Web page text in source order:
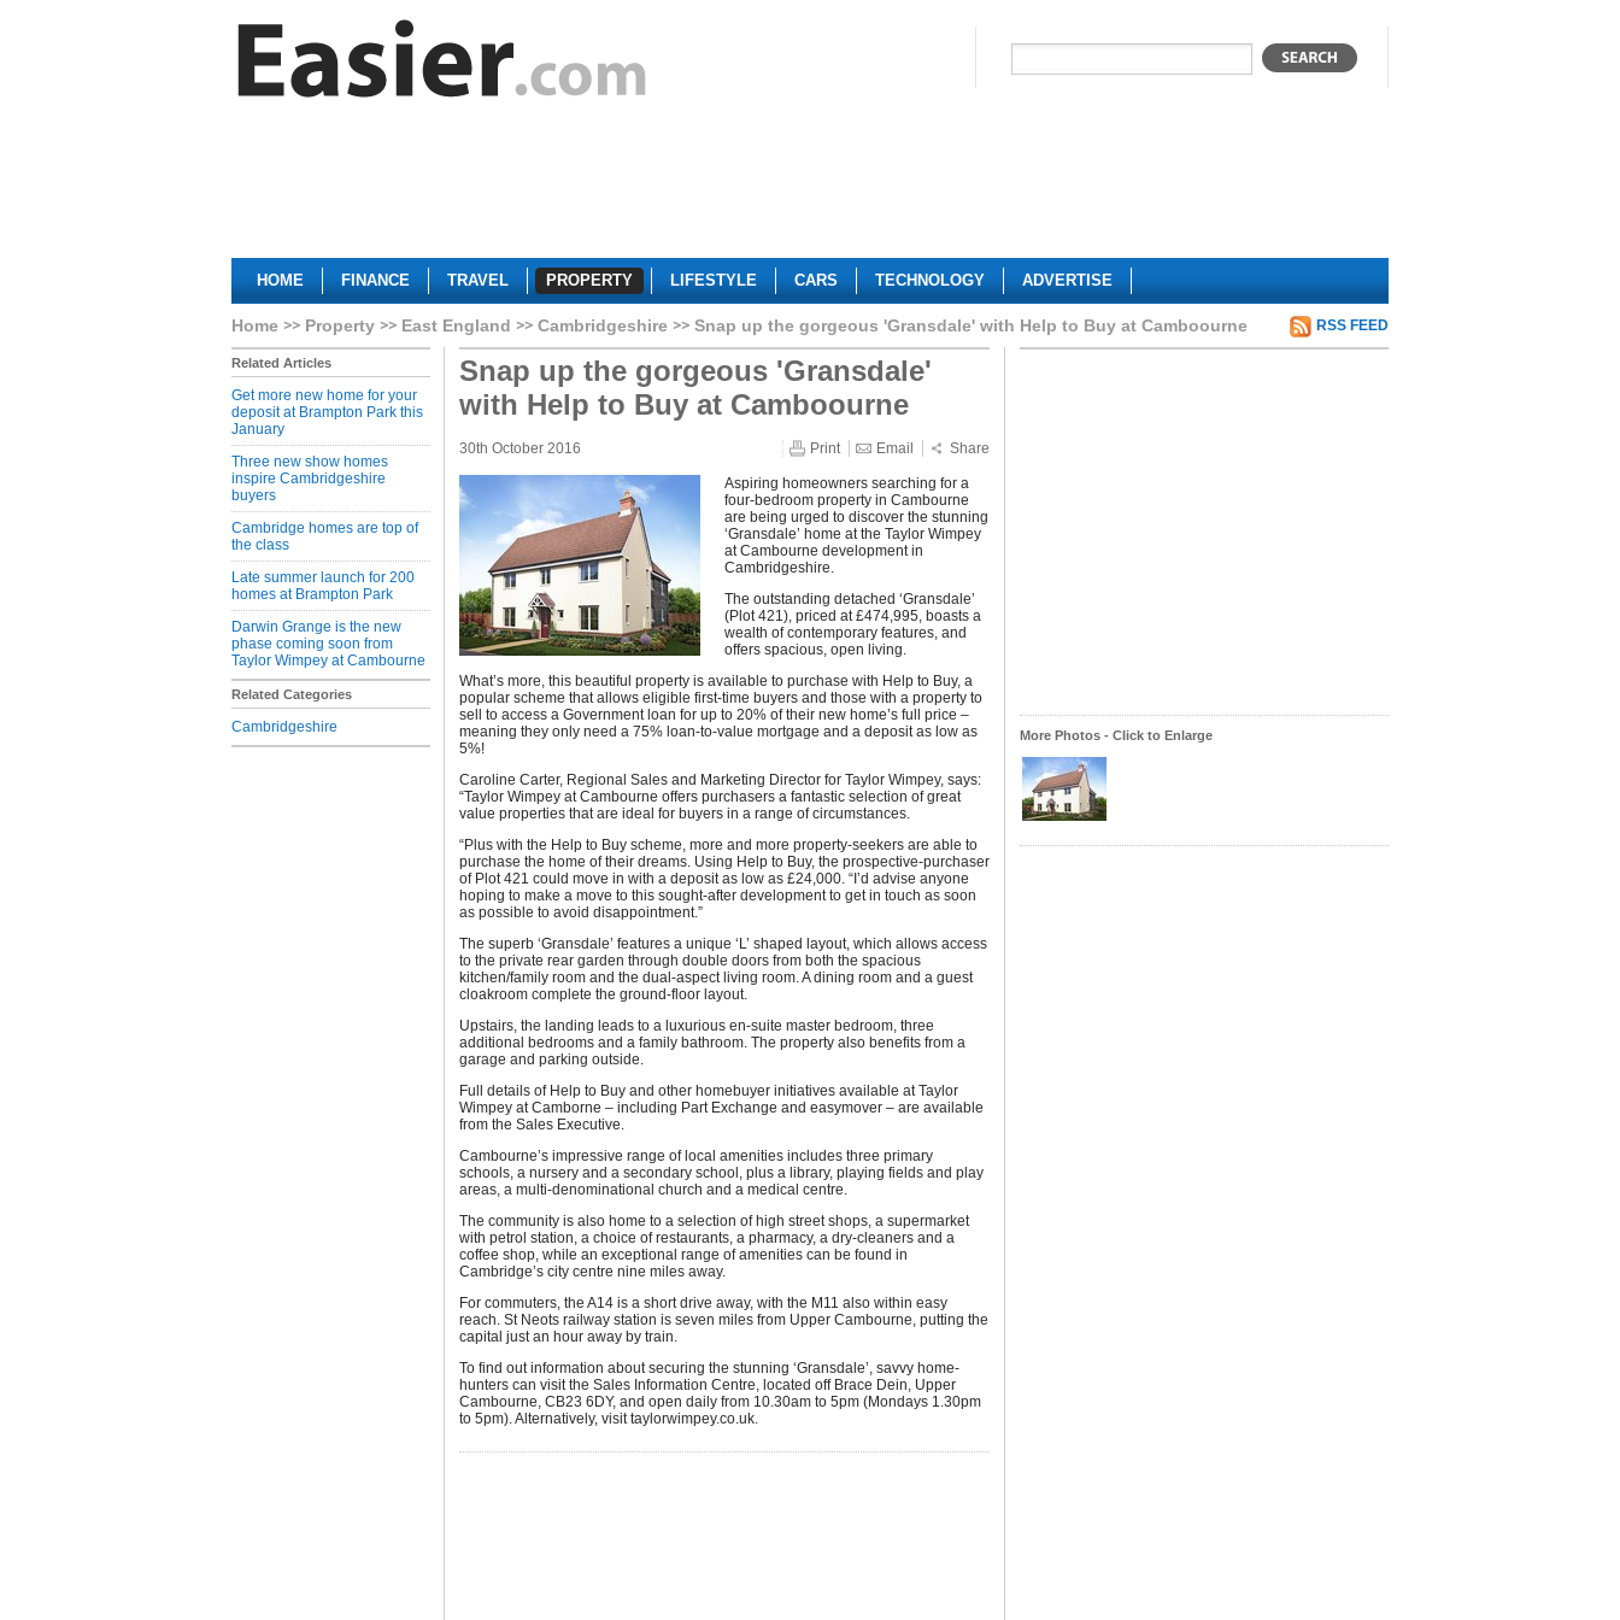
HOME FINANCE TRAVEL PROPERTY LIFESTYLE CARS TECHNOLOGY ADVERTISE
Home Property East England Cambridgeshire Snap up the gorgeous 'Gransdale' with Help to Buy at Camboourne RSS FEED
Related Articles
Get more new home for your
deposit at Brampton Park this
January
Three new show homes
inspire Cambridgeshire
buyers
Cambridge homes are top of
the class
Late summer launch for 200
homes at Brampton Park
Darwin Grange is the new
phase coming soon from
Taylor Wimpey at Cambourne
Related Categories
Cambridgeshire
Snap up the gorgeous 'Gransdale'
with Help to Buy at Camboourne
30th October 2016 Print Email Share
Aspiring homeowners searching for a
four-bedroom property in Cambourne
are being urged to discover the stunning
‘Gransdale’ home at the Taylor Wimpey
at Cambourne development in
Cambridgeshire.
The outstanding detached ‘Gransdale’
(Plot 421), priced at £474,995, boasts a
wealth of contemporary features, and
offers spacious, open living.
What’s more, this beautiful property is available to purchase with Help to Buy, a
popular scheme that allows eligible first-time buyers and those with a property to
sell to access a Government loan for up to 20% of their new home’s full price –
meaning they only need a 75% loan-to-value mortgage and a deposit as low as
5%!
Caroline Carter, Regional Sales and Marketing Director for Taylor Wimpey, says:
“Taylor Wimpey at Cambourne offers purchasers a fantastic selection of great
value properties that are ideal for buyers in a range of circumstances.
“Plus with the Help to Buy scheme, more and more property-seekers are able to
purchase the home of their dreams. Using Help to Buy, the prospective-purchaser
of Plot 421 could move in with a deposit as low as £24,000. “I’d advise anyone
hoping to make a move to this sought-after development to get in touch as soon
as possible to avoid disappointment.”
The superb ‘Gransdale’ features a unique ‘L’ shaped layout, which allows access
to the private rear garden through double doors from both the spacious
kitchen/family room and the dual-aspect living room. A dining room and a guest
cloakroom complete the ground-floor layout.
Upstairs, the landing leads to a luxurious en-suite master bedroom, three
additional bedrooms and a family bathroom. The property also benefits from a
garage and parking outside.
Full details of Help to Buy and other homebuyer initiatives available at Taylor
Wimpey at Camborne – including Part Exchange and easymover – are available
from the Sales Executive.
Cambourne’s impressive range of local amenities includes three primary
schools, a nursery and a secondary school, plus a library, playing fields and play
areas, a multi-denominational church and a medical centre.
The community is also home to a selection of high street shops, a supermarket
with petrol station, a choice of restaurants, a pharmacy, a dry-cleaners and a
coffee shop, while an exceptional range of amenities can be found in
Cambridge’s city centre nine miles away.
For commuters, the A14 is a short drive away, with the M11 also within easy
reach. St Neots railway station is seven miles from Upper Cambourne, putting the
capital just an hour away by train.
To find out information about securing the stunning ‘Gransdale’, savvy home-
hunters can visit the Sales Information Centre, located off Brace Dein, Upper
Cambourne, CB23 6DY, and open daily from 10.30am to 5pm (Mondays 1.30pm
to 5pm). Alternatively, visit taylorwimpey.co.uk.
More Photos - Click to Enlarge